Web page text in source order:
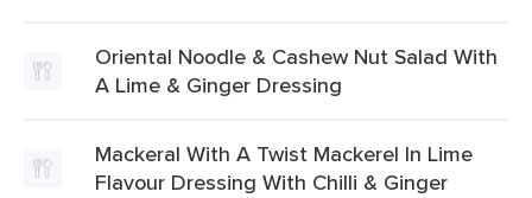
Oriental Noodle & Cashew Nut Salad With
A Lime & Ginger Dressing
Mackeral With A Twist Mackerel In Lime
Flavour Dressing With Chilli & Ginger